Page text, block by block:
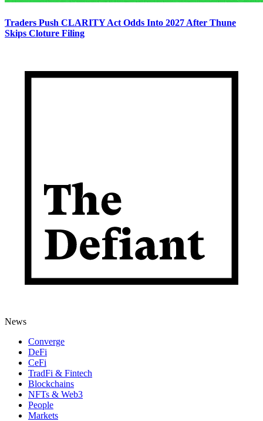
Traders Push CLARITY Act Odds Into 2027 After Thune
Skips Cloture Filing
News
Converge
DeFi
CeFi
TradFi & Fintech
Blockchains
NFTs & Web3
People
Markets